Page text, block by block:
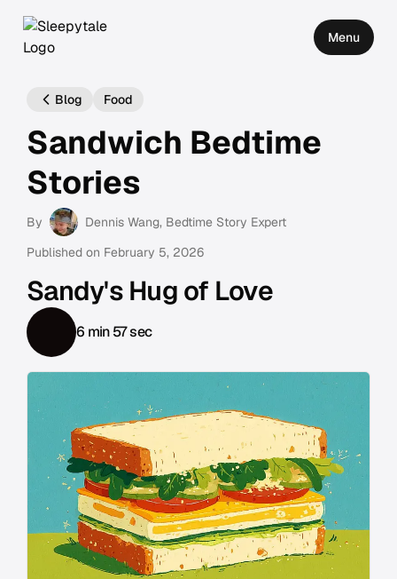
Menu
Blog Food
Sandwich Bedtime
Stories
By Dennis Wang, Bedtime Story Expert
Published on February 5, 2026
Sandy's Hug of Love
6 min 57 sec